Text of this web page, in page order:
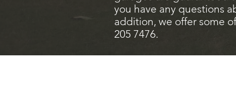
you have any questions
addition, we offer some
205 7476.